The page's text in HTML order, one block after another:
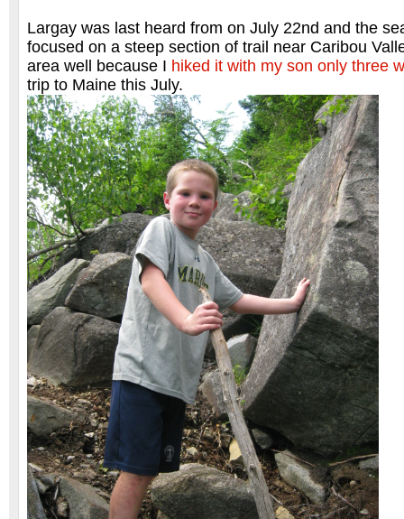
Largay was last heard from on July 22nd and the
focused on a steep section of trail near Caribou
area well because I hiked it with my son only three
trip to Maine this July.